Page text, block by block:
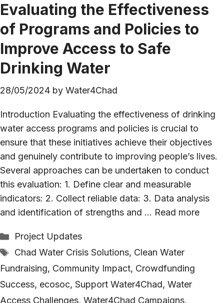
Evaluating the Effectiveness
of Programs and Policies to
Improve Access to Safe
Drinking Water
28/05/2024 by Water4Chad
Introduction Evaluating the effectiveness of drinking
water access programs and policies is crucial to
ensure that these initiatives achieve their objectives
and genuinely contribute to improving people’s lives.
Several approaches can be undertaken to conduct
this evaluation: 1. Define clear and measurable
indicators: 2. Collect reliable data: 3. Data analysis
and identification of strengths and … Read more
Categories
Project Updates
Tags
Chad Water Crisis Solutions, Clean Water
Fundraising, Community Impact, Crowdfunding
Success, ecosoc, Support Water4Chad, Water
Access Challenges, Water4Chad Campaigns,